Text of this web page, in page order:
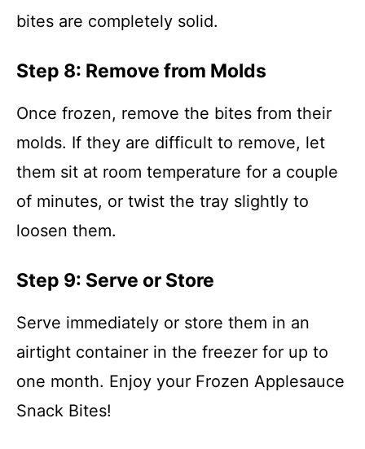
bites are completely solid.
Step 8: Remove from Molds
Once frozen, remove the bites from their
molds. If they are difficult to remove, let
them sit at room temperature for a couple
of minutes, or twist the tray slightly to
loosen them.
Step 9: Serve or Store
Serve immediately or store them in an
airtight container in the freezer for up to
one month. Enjoy your Frozen Applesauce
Snack Bites!